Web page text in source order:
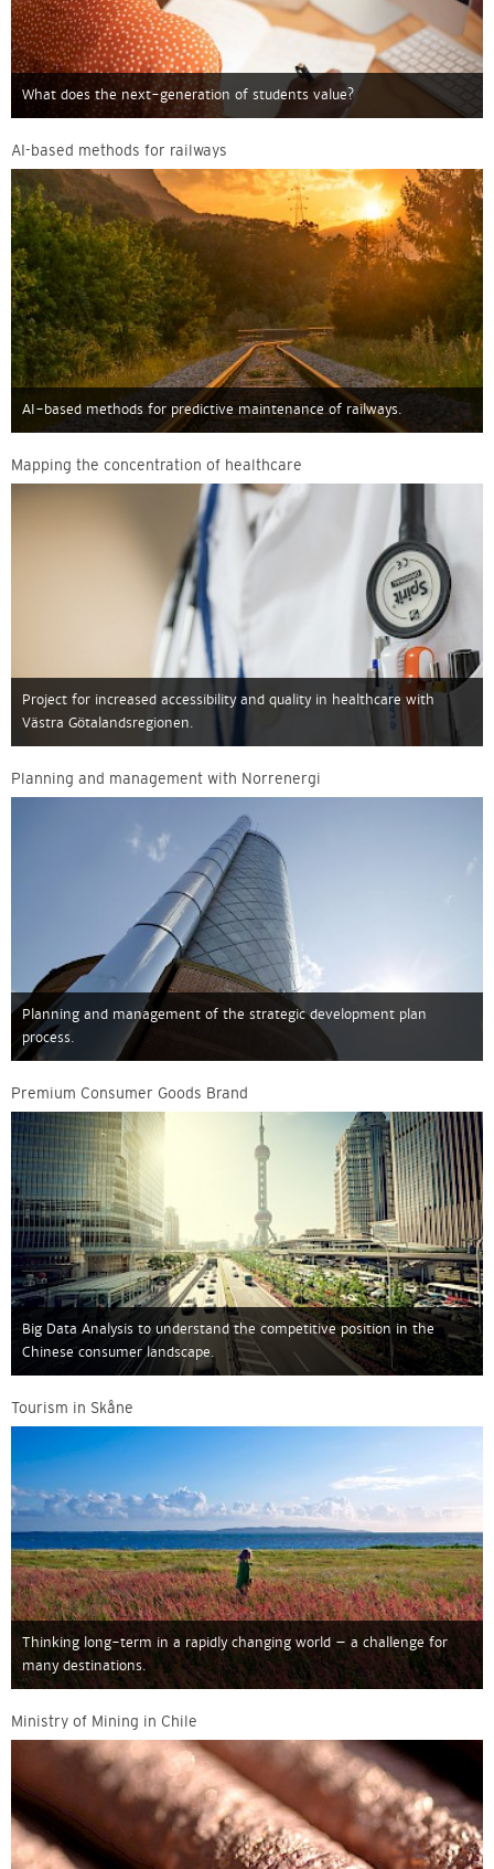
What does the next-generation of students value?
AI-based methods for railways
AI-based methods for predictive maintenance of railways.
Mapping the concentration of healthcare
Project for increased accessibility and quality in healthcare with
Västra Götalandsregionen.
Planning and management with Norrenergi
Planning and management of the strategic development plan
process.
Premium Consumer Goods Brand
Big Data Analysis to understand the competitive position in the
Chinese consumer landscape.
Tourism in Skåne
Thinking long-term in a rapidly changing world – a challenge for
many destinations.
Ministry of Mining in Chile